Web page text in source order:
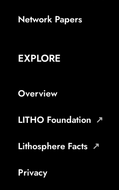
Network Papers
EXPLORE
Overview
LITHO Foundation
Lithosphere Facts
Privacy